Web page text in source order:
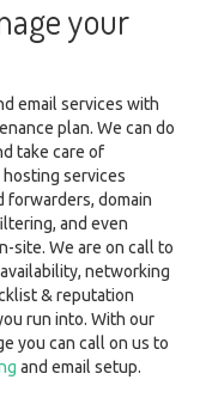
your
email services with
plan. We can do
take care of
services
forwarders, domain
and even
site. We are on call to
networking
& reputation
run into. With our
you can call on us to
and email setup.